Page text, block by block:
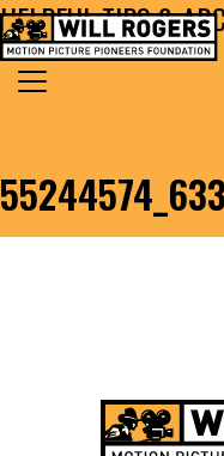
Skip to content
MAIN NAVIGATION
Search for:
HELPFUL TIPS &